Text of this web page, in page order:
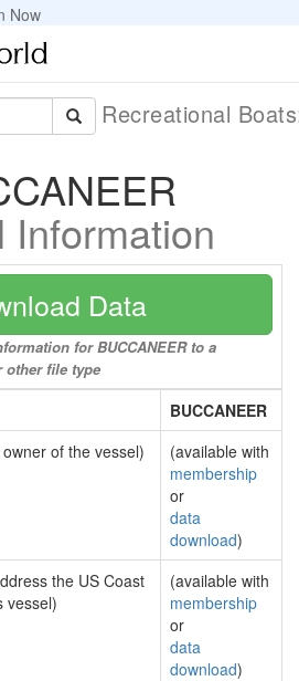
Now
Recreational
Information
Data
for BUCCANEER to a
other file type
BUCCANEER
of the vessel)
(available with
membership
or
data
download)
the US Coast
vessel)
(available with
membership
or
data
download)